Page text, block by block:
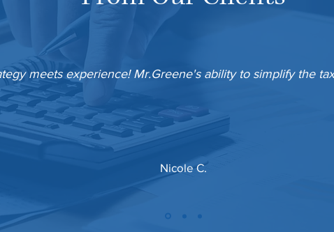
meets experience! Mr.Greene's ability to simplify the
Nicole C.